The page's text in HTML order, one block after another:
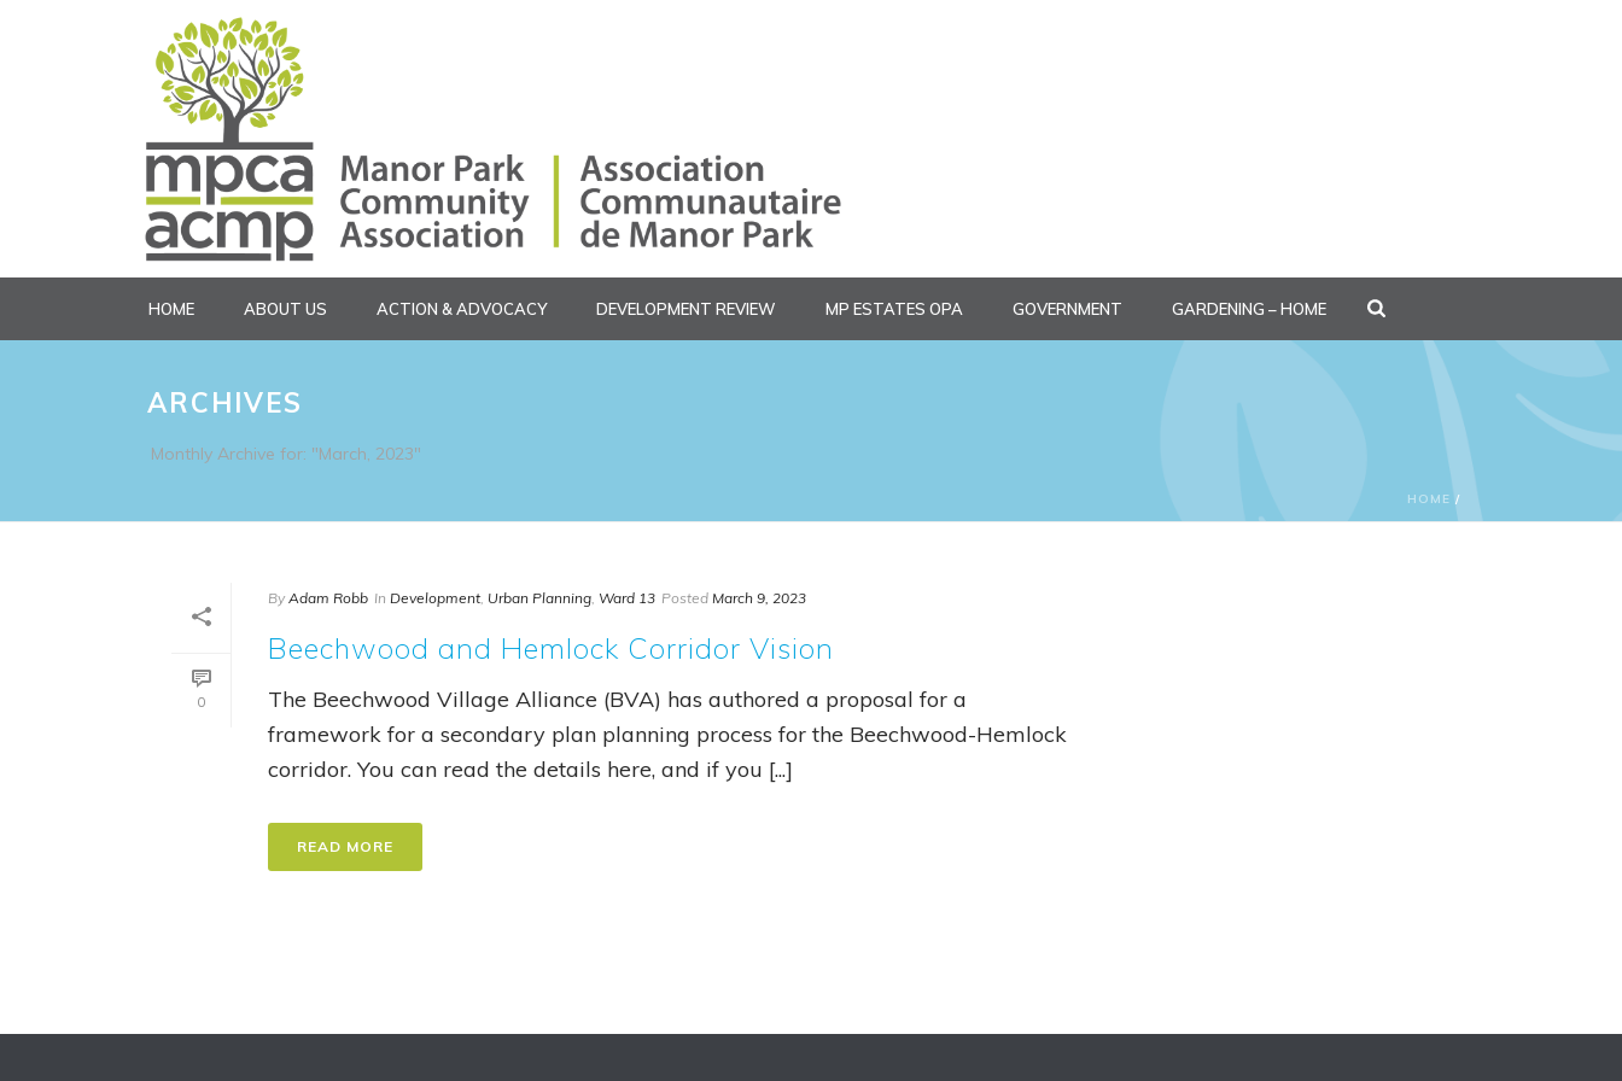
HOME ABOUT US ACTION & ADVOCACY DEVELOPMENT REVIEW MP ESTATES OPA GOVERNMENT GARDENING – HOME
ARCHIVES
Monthly Archive for: "March, 2023"
HOME /
0
By Adam Robb In Development, Urban Planning, Ward 13 Posted March 9, 2023
Beechwood and Hemlock Corridor Vision
The Beechwood Village Alliance (BVA) has authored a proposal for a
framework for a secondary plan planning process for the Beechwood-Hemlock
corridor. You can read the details here, and if you [...]
READ MORE